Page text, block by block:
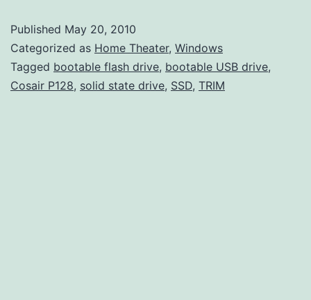
Published May 20, 2010
Categorized as Home Theater, Windows
Tagged bootable flash drive, bootable USB drive,
Cosair P128, solid state drive, SSD, TRIM